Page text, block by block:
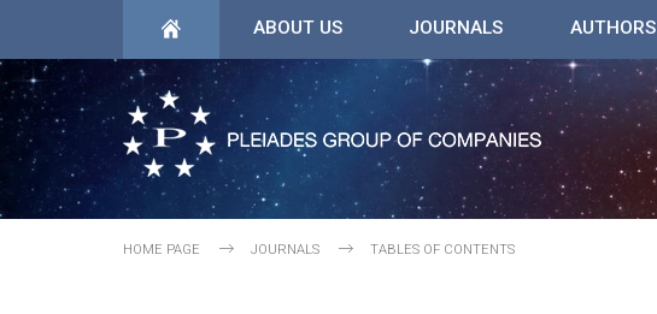
ABOUT US JOURNALS AUTHORS
HOME PAGE JOURNALS TABLES OF CONTENTS